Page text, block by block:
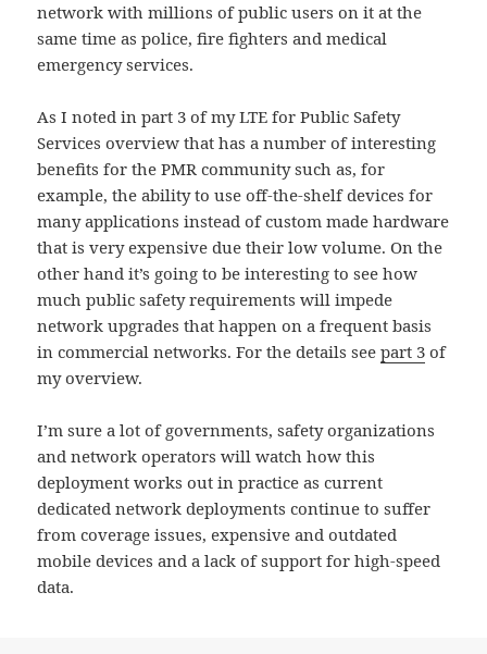
network with millions of public users on it at the
same time as police, fire fighters and medical
emergency services.
As I noted in part 3 of my LTE for Public Safety
Services overview that has a number of interesting
benefits for the PMR community such as, for
example, the ability to use off-the-shelf devices for
many applications instead of custom made hardware
that is very expensive due their low volume. On the
other hand it’s going to be interesting to see how
much public safety requirements will impede
network upgrades that happen on a frequent basis
in commercial networks. For the details seepart 3 of
my overview.
I’m sure a lot of governments, safety organizations
and network operators will watch how this
deployment works out in practice as current
dedicated network deployments continue to suffer
from coverage issues, expensive and outdated
mobile devices and a lack of support for high-speed
data.